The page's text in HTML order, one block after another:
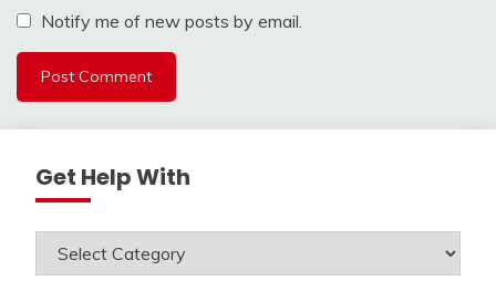
Notify me of new posts by email.
Get Help With
Get